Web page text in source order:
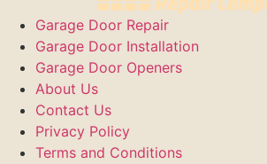
Garage Door Repair
Garage Door Installation
Garage Door Openers
About Us
Contact Us
Privacy Policy
Terms and Conditions